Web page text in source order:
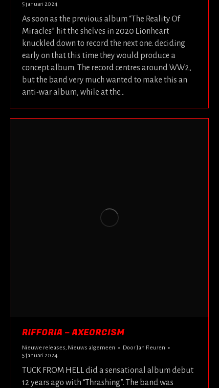
5 januari 2024
As soon as the previous album “The Reality Of
Miracles” hit the shelves in 2020 Lionheart
knuckled down to record the next one. deciding
early on that this time they would produce a
concept album. The record centres around WW2,
but the band very much wanted to make this an
anti-war album, while at the…
RIFFORIA – AXEORCISM
Nieuwe releases, Nieuws algemeen DoorJan Fleuren
5 januari 2024
TUCK FROM HELL did a sensational album debut
12 years ago with “Thrashing”. The band was